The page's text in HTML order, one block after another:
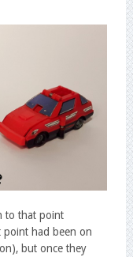
to that point
point had been on
but once they